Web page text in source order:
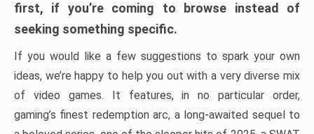
first, if you’re coming to browse instead of
seeking something specific.
If you would like a few suggestions to spark your own
ideas, we’re happy to help you out with a very diverse mix
of video games. It features, in no particular order,
gaming’s finest redemption arc, a long-awaited sequel to